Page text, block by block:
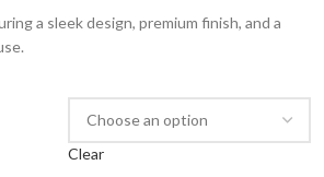
a sleek design, premium finish, and a
Clear